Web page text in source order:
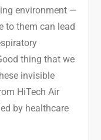
environment —
to them can lead
thing that we
invisible
HiTech Air
by healthcare